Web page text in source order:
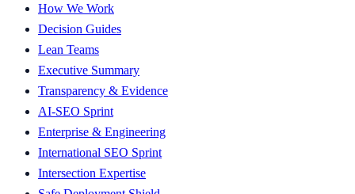
How We Work
Decision Guides
Lean Teams
Executive Summary
Transparency & Evidence
AI-SEO Sprint
Enterprise & Engineering
International SEO Sprint
Intersection Expertise